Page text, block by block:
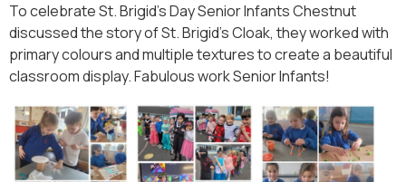
To celebrate St. Brigid’s Day Senior Infants Chestnut
discussed the story of St. Brigid’s Cloak, they worked with
primary colours and multiple textures to create a beautiful
classroom display. Fabulous work Senior Infants!